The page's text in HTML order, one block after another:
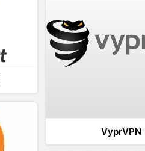
VyprVPN